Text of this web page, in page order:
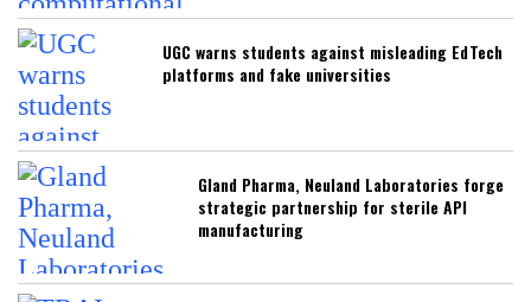
UGC warns students against misleading EdTech
platforms and fake universities
Gland Pharma, Neuland Laboratories forge
strategic partnership for sterile API
manufacturing